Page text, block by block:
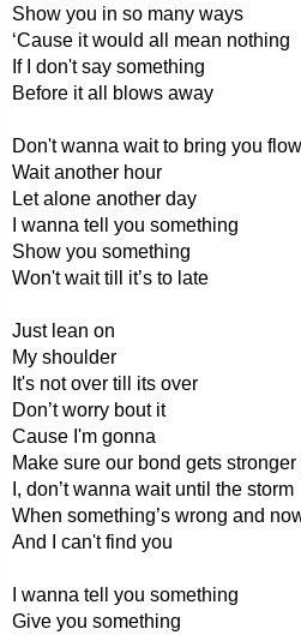
Show you in so many ways
‘Cause it would all mean nothing
If I don't say something
Before it all blows away
Don't wanna wait to bring you
Wait another hour
Let alone another day
I wanna tell you something
Show you something
Won't wait till it’s to late
Just lean on
My shoulder
It's not over till its over
Don’t worry bout it
Cause I'm gonna
Make sure our bond gets stronger
I, don’t wanna wait until the storm
When something’s wrong and
And I can't find you
I wanna tell you something
Give you something